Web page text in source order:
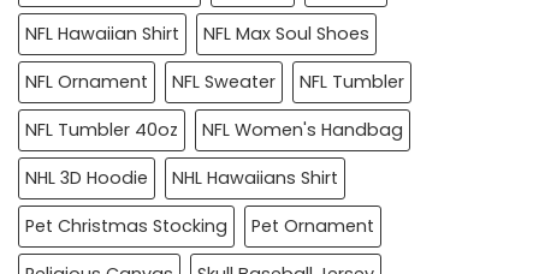
NFL Hawaiian Shirt
NFL Max Soul Shoes
NFL Ornament
NFL Sweater
NFL Tumbler
NFL Tumbler 40oz
NFL Women's Handbag
NHL 3D Hoodie
NHL Hawaiians Shirt
Pet Christmas Stocking
Pet Ornament